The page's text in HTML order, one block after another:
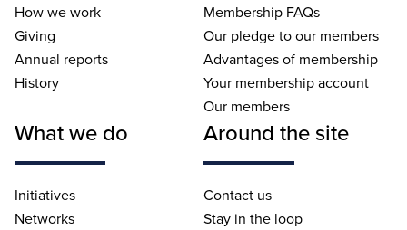
How we work
Giving
Annual reports
History
Membership FAQs
Our pledge to our members
Advantages of membership
Your membership account
Our members
What we do
Initiatives
Networks
Around the site
Contact us
Stay in the loop